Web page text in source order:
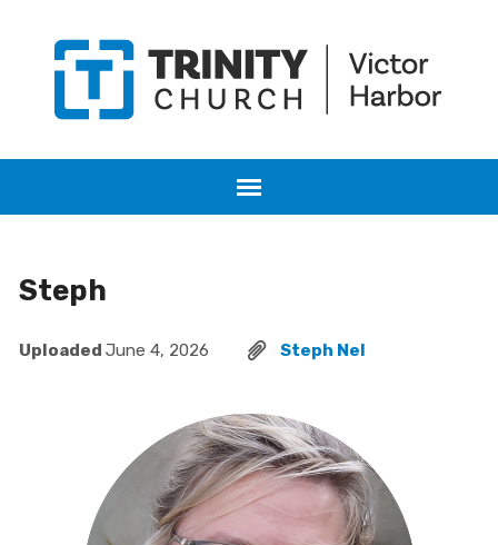
Steph
Uploaded June 4, 2026 Steph Nel